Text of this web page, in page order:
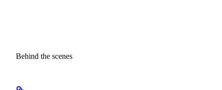
Behind the scenes